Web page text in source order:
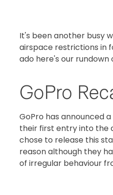
It's been another busy
airspace restrictions in
ado here's our
GoPro
GoPro has announced
their first entry into the
chose to release this
reason although they
of irregular behaviour